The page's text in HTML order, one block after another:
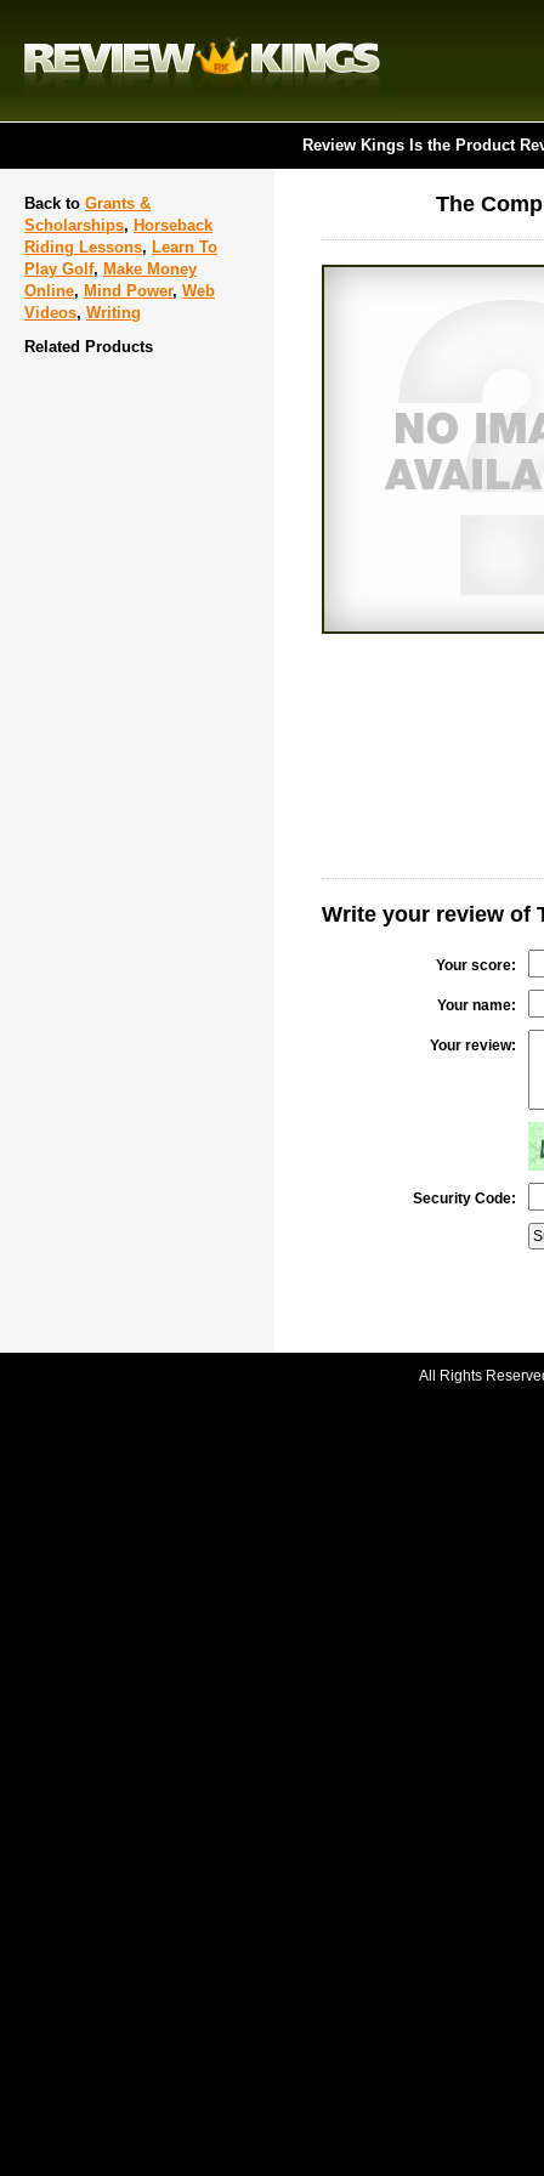
Review Kings Is the Product
Back to Grants &
Scholarships, Horseback
Riding Lessons, Learn To
Play Golf, Make Money
Online, Mind Power, Web
Videos, Writing
Related Products
The
Write your review of
Your score:
Your name:
Your review:
Security Code:
All Rights